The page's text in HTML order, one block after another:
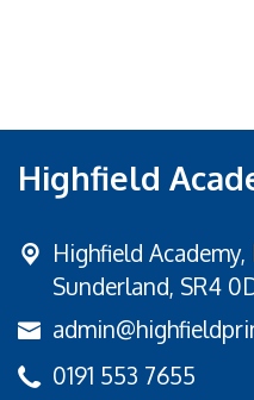
Highfield
Highfield
Sunderland, SR4
0191 553 7655